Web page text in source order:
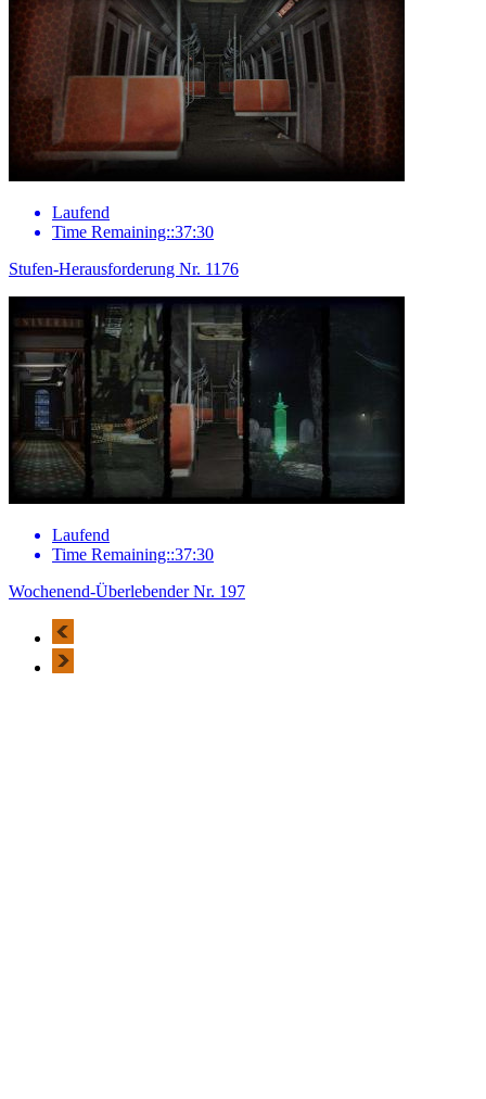
Laufend
Time Remaining::37:30
Stufen-Herausforderung Nr. 1176
Laufend
Time Remaining::37:30
Wochenend-Überlebender Nr. 197